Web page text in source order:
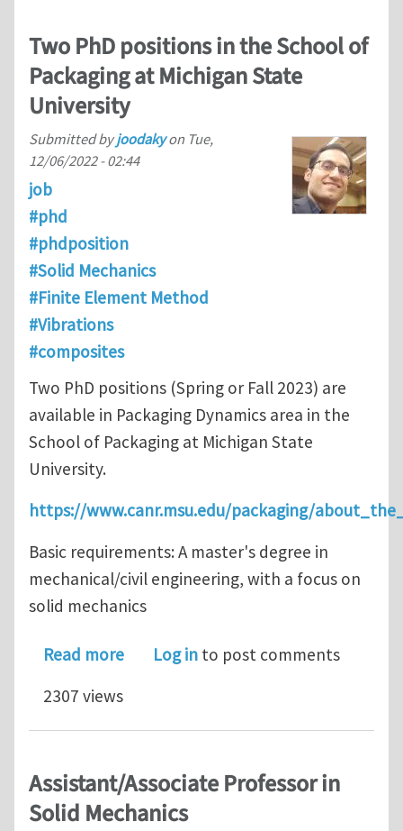
Two PhD positions in the School of
Packaging at Michigan State
University
Submitted byjoodakyon Tue,
12/06/2022 - 02:44
job
#phd
#phdposition
#Solid Mechanics
#Finite Element Method
#Vibrations
#composites
Two PhD positions (Spring or Fall 2023) are
available in Packaging Dynamics area in the
School of Packaging at Michigan State
University.
https://www.canr.msu.edu/packaging/
Basic requirements: A master's degree in
mechanical/civil engineering, with a focus on
solid mechanics
Read moreabout Two PhD positions in the
Log in to post comments
2307 views
Assistant/Associate Professor in
Solid Mechanics